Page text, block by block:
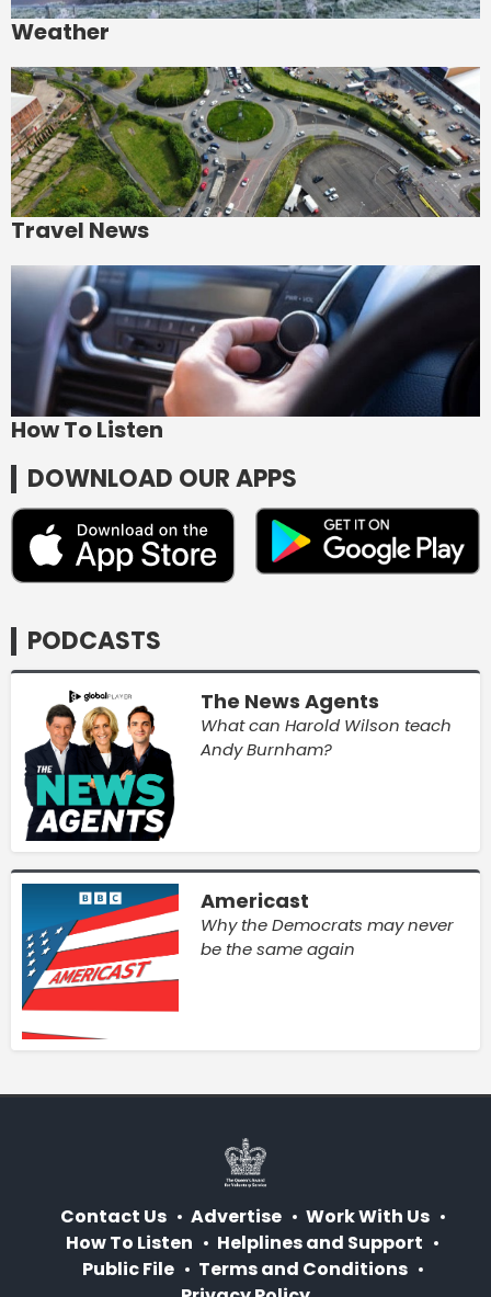
Weather
Travel News
How To Listen
DOWNLOAD OUR APPS
PODCASTS
The News Agents
What can Harold Wilson teach
Andy Burnham?
Americast
Why the Democrats may never
be the same again
Contact Us Advertise
Work With Us
How To Listen
Helplines and Support
Public File
Terms and Conditions